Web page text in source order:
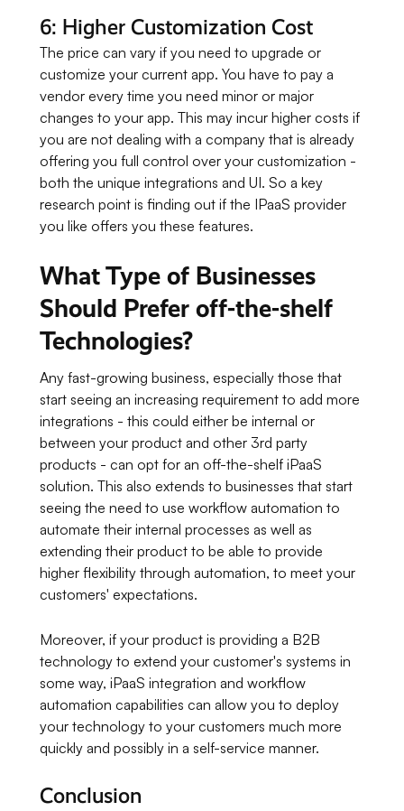
6: Higher Customization Cost
The price can vary if you need to upgrade or
customize your current app. You have to pay a
vendor every time you need minor or major
changes to your app. This may incur higher costs if
you are not dealing with a company that is already
offering you full control over your customization -
both the unique integrations and UI. So a key
research point is finding out if the IPaaS provider
you like offers you these features.
What Type of Businesses
Should Prefer off-the-shelf
Technologies?
Any fast-growing business, especially those that
start seeing an increasing requirement to add more
integrations - this could either be internal or
between your product and other 3rd party
products - can opt for an off-the-shelf iPaaS
solution. This also extends to businesses that start
seeing the need to use workflow automation to
automate their internal processes as well as
extending their product to be able to provide
higher flexibility through automation, to meet your
customers' expectations.
Moreover, if your product is providing a B2B
technology to extend your customer's systems in
some way, iPaaS integration and workflow
automation capabilities can allow you to deploy
your technology to your customers much more
quickly and possibly in a self-service manner.
Conclusion